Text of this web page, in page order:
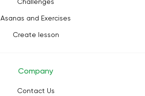
Asanas and Exercises
Create lesson
Company
Contact Us